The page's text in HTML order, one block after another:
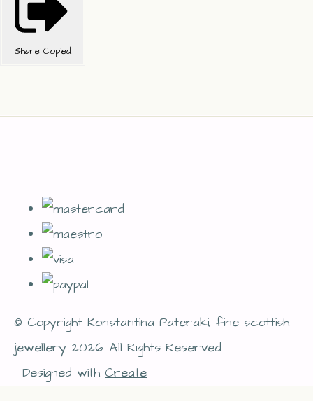
Share Copied!
© Copyright Konstantina Pateraki, fine scottish
jewellery 2026. All Rights Reserved.
Designed with Create